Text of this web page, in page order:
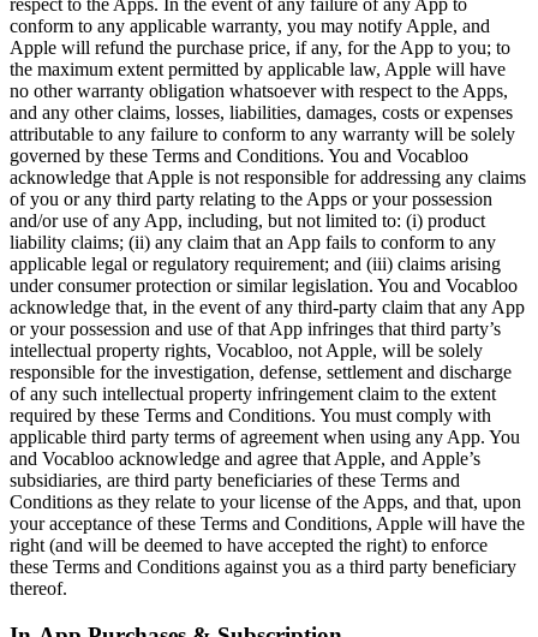
respect to the Apps. In the event of any failure of any App to
conform to any applicable warranty, you may notify Apple, and
Apple will refund the purchase price, if any, for the App to you; to
the maximum extent permitted by applicable law, Apple will have
no other warranty obligation whatsoever with respect to the Apps,
and any other claims, losses, liabilities, damages, costs or expenses
attributable to any failure to conform to any warranty will be solely
governed by these Terms and Conditions. You and Vocabloo
acknowledge that Apple is not responsible for addressing any claims
of you or any third party relating to the Apps or your possession
and/or use of any App, including, but not limited to: (i) product
liability claims; (ii) any claim that an App fails to conform to any
applicable legal or regulatory requirement; and (iii) claims arising
under consumer protection or similar legislation. You and Vocabloo
acknowledge that, in the event of any third-party claim that any App
or your possession and use of that App infringes that third party’s
intellectual property rights, Vocabloo, not Apple, will be solely
responsible for the investigation, defense, settlement and discharge
of any such intellectual property infringement claim to the extent
required by these Terms and Conditions. You must comply with
applicable third party terms of agreement when using any App. You
and Vocabloo acknowledge and agree that Apple, and Apple’s
subsidiaries, are third party beneficiaries of these Terms and
Conditions as they relate to your license of the Apps, and that, upon
your acceptance of these Terms and Conditions, Apple will have the
right (and will be deemed to have accepted the right) to enforce
these Terms and Conditions against you as a third party beneficiary
thereof.